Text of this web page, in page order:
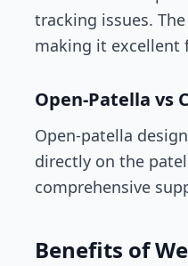
tracking issues.
making it excellent
Open-Patella vs
Open-patella
directly on the
comprehensive
Benefits of